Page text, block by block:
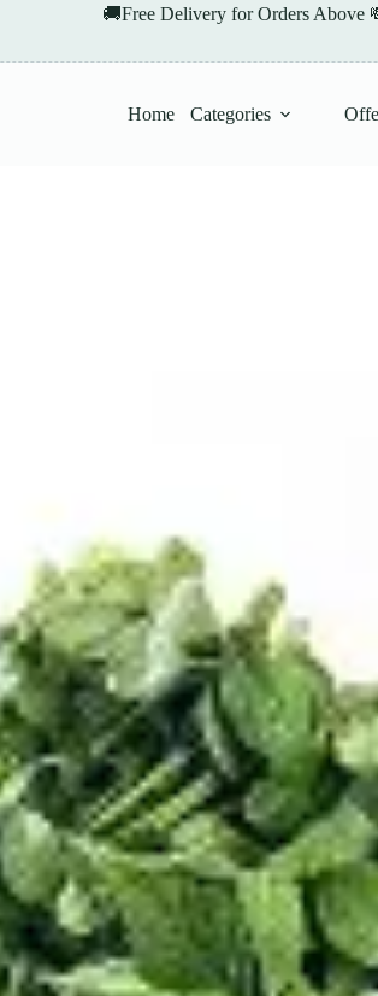
🚚Free Delivery for Orders Above
Home Categories